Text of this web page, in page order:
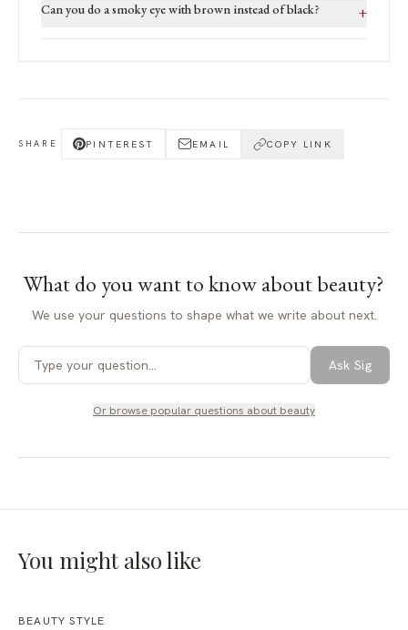
Can you do a smoky eye with brown instead of black? +
SHARE PINTEREST EMAIL COPY LINK
What do you want to know aboutbeauty?
We use your questions to shape what we write about next.
Ask Sig
Or browse popular questions about beauty
You might also like
BEAUTY STYLE